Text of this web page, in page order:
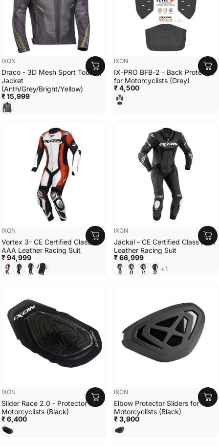
Vendor:
IXON
Draco - 3D Mesh Sport Touring
Jacket
(Anth/Grey/Bright/Yellow)
₹ 15,999
ANTH/GREY/BRIGHT YELLOW
Vendor:
IXON
IX-PRO BFB-2 - Back Protector
for Motorcyclists (Grey)
₹ 4,500
GREY
Vendor:
IXON
Vortex 3- CE Certified Class
AAA Leather Racing Suit
₹ 94,999
WHITE/BLACK/RED
BLACKBlack/Anthracite/Orange
Black/White
Vendor:
IXON
Jackal - CE Certified Class AAA
Leather Racing Suit
₹ 66,999
Black/White/Green
Black/White/Blue
Black/White
Black
+1
Vendor:
IXON
Slider Race 2.0 - Protector for
Motorcyclists (Black)
₹ 6,400
BLACK
Vendor:
IXON
Elbow Protector Sliders for
Motorcyclists (Black)
₹ 3,900
BLACK